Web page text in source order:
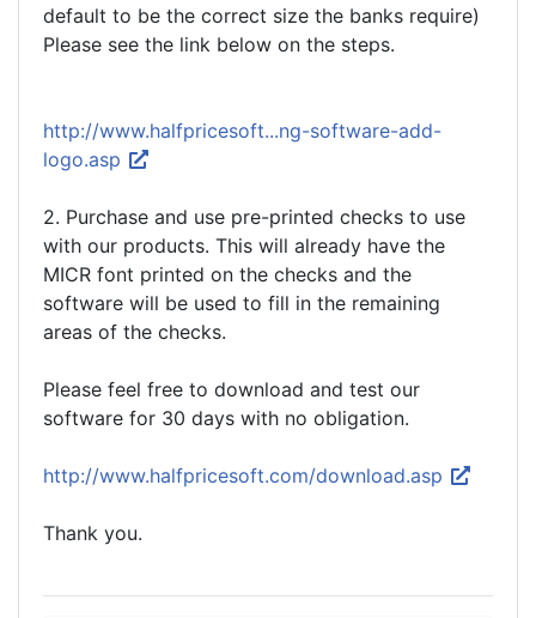
default to be the correct size the banks require)
Please see the link below on the steps.
http://www.halfpricesoft...ng-software-add-
logo.asp
2. Purchase and use pre-printed checks to use
with our products. This will already have the
MICR font printed on the checks and the
software will be used to fill in the remaining
areas of the checks.
Please feel free to download and test our
software for 30 days with no obligation.
http://www.halfpricesoft.com/download.asp
Thank you.